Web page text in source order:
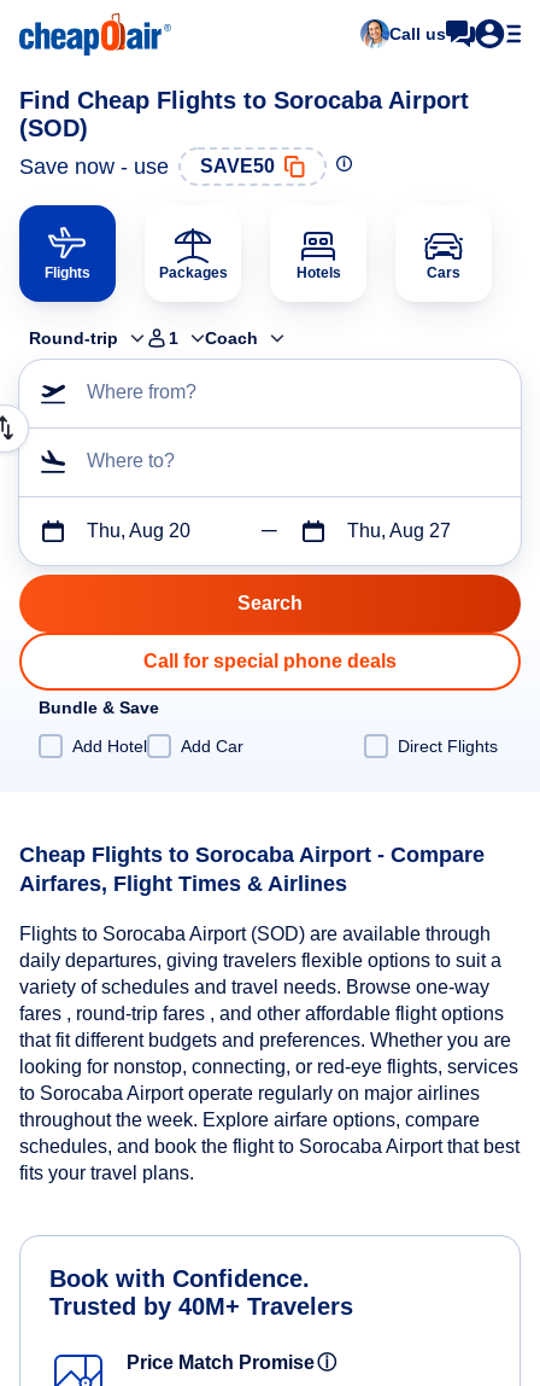
Call us
Find Cheap Flights to Sorocaba Airport
(SOD)
Save now - use SAVE50
Flights Packages Hotels Cars
Round-trip 1 Coach
Where from?
Where to?
Thu, Aug 20 Thu, Aug 27
Call for special phone deals
Bundle & Save
Add Hotel
Add Car Direct Flights
Cheap Flights to Sorocaba Airport - Compare
Airfares, Flight Times & Airlines
Flights to Sorocaba Airport (SOD) are available through
daily departures, giving travelers flexible options to suit a
variety of schedules and travel needs. Browse one-way
fares , round-trip fares , and other affordable flight options
that fit different budgets and preferences. Whether you are
looking for nonstop, connecting, or red-eye flights, services
to Sorocaba Airport operate regularly on major airlines
throughout the week. Explore airfare options, compare
schedules, and book the flight to Sorocaba Airport that best
fits your travel plans.
Book with Confidence.
Trusted by 40M+ Travelers
Price Match Promiseⓘ